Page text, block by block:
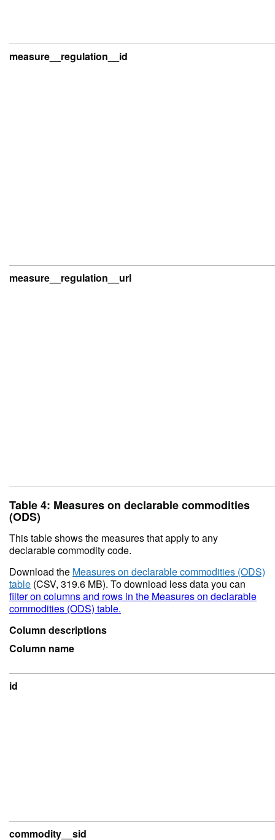
measure__regulation__id
measure__regulation__url
Table 4: Measures on declarable commodities
(ODS)
This table shows the measures that apply to any
declarable commodity code.
Download the Measures on declarable commodities (ODS)
table (CSV, 319.6 MB). To download less data you can
filter on columns and rows in the Measures on declarable
commodities (ODS) table.
Column descriptions
Column name
id
commodity__sid